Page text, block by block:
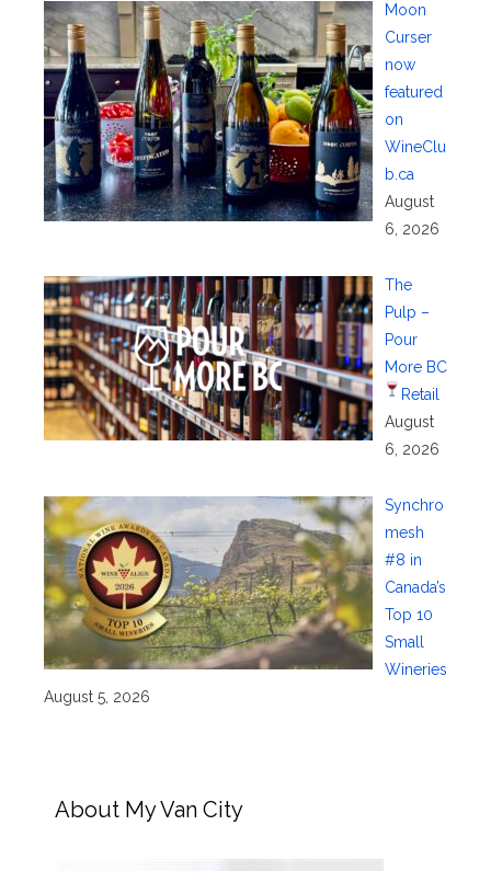
Moon
Curser
now
featured
on
WineClu
b.ca
August
6, 2026
The
Pulp –
Pour
More BC
Retail
August
6, 2026
Synchro
mesh
#8 in
Canada’s
Top 10
Small
Wineries
August 5, 2026
About My Van City